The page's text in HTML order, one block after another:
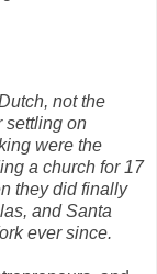
not the
settling on
were the
a church for 17
they did finally
and Santa
ever since.